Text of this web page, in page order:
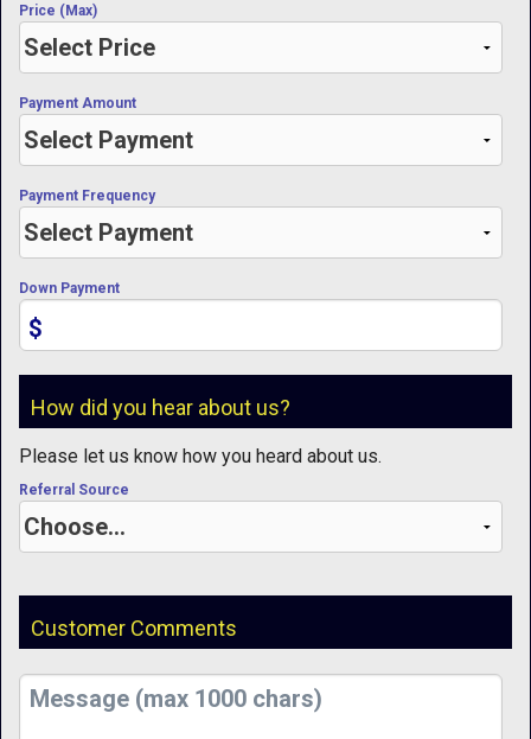
Price (Max)
Payment Amount
Payment Frequency
$
Down Payment
How did you hear about us?
Please let us know how you heard about us.
Referral Source
Customer Comments